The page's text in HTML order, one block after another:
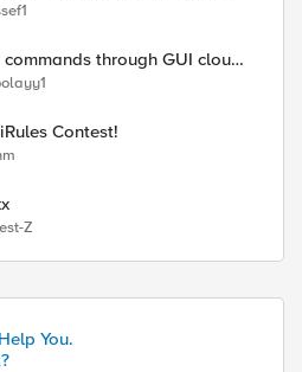
commands through GUI cloud
Contest!
Z
You.